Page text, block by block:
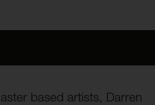
based artists, Darren